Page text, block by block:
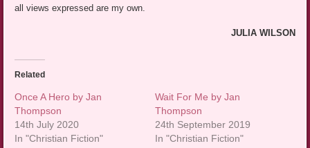
all views expressed are my own.
JULIA WILSON
Related
Once A Hero by Jan
Thompson
14th July 2020
In "Christian Fiction"
Wait For Me by Jan
Thompson
24th September 2019
In "Christian Fiction"